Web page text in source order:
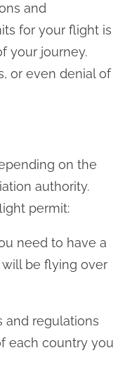
and
for your flight is
your journey.
or even denial of
on the
authority.
permit:
need to have a
be flying over
and regulations
each country you